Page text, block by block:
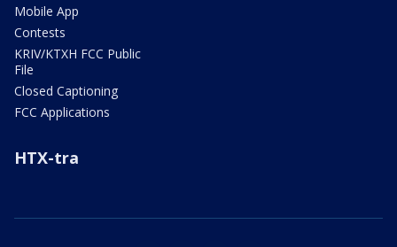
Mobile App
Contests
KRIV/KTXH FCC Public
File
Closed Captioning
FCC Applications
HTX-tra